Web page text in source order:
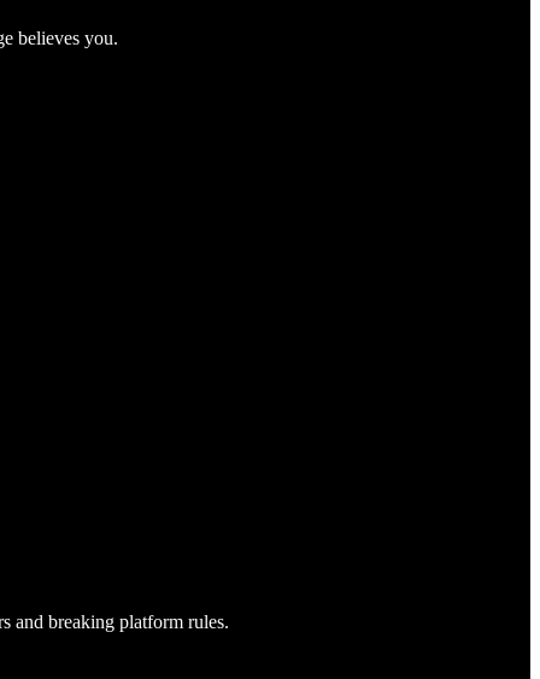
believes you.
and breaking platform rules.